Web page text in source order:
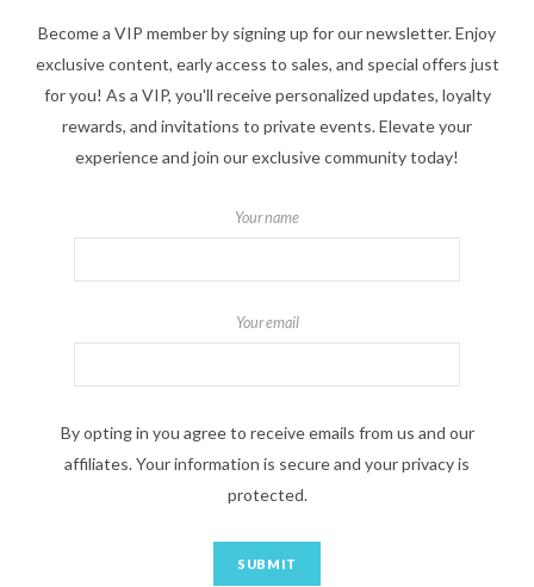
Become a VIP member by signing up for our newsletter. Enjoy
exclusive content, early access to sales, and special offers just
for you! As a VIP, you'll receive personalized updates, loyalty
rewards, and invitations to private events. Elevate your
experience and join our exclusive community today!
Your name
Your email
By opting in you agree to receive emails from us and our
affiliates. Your information is secure and your privacy is
protected.